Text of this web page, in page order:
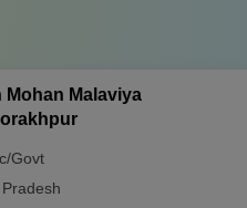
Mohan Malaviya
Govt